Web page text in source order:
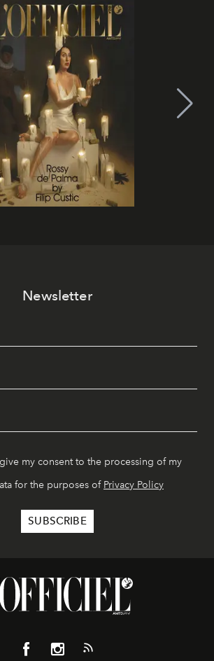
Newsletter
my consent to the processing of my
for the purposes of Privacy Policy